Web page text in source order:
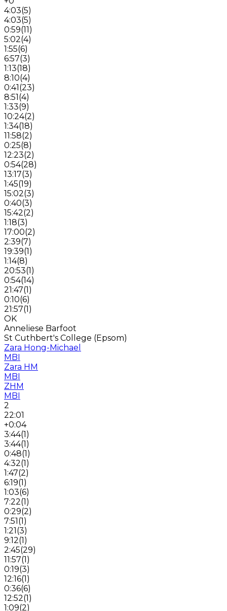
4:03(5)
4:03(5)
0:59(11)
5:02(4)
1:55(6)
6:57(3)
1:13(18)
8:10(4)
0:41(23)
8:51(4)
1:33(9)
10:24(2)
1:34(18)
11:58(2)
0:25(8)
12:23(2)
0:54(28)
13:17(3)
1:45(19)
15:02(3)
0:40(3)
15:42(2)
1:18(3)
17:00(2)
2:39(7)
19:39(1)
1:14(8)
20:53(1)
0:54(14)
21:47(1)
0:10(6)
21:57(1)
OK
Anneliese Barfoot
St Cuthbert's College (Epsom)
Zara Hong-Michael
MBI
Zara HM
MBI
ZHM
MBI
2
22:01
+0:04
3:44(1)
3:44(1)
0:48(1)
4:32(1)
1:47(2)
6:19(1)
1:03(6)
7:22(1)
0:29(2)
7:51(1)
1:21(3)
9:12(1)
2:45(29)
11:57(1)
0:19(3)
12:16(1)
0:36(6)
12:52(1)
1:09(2)